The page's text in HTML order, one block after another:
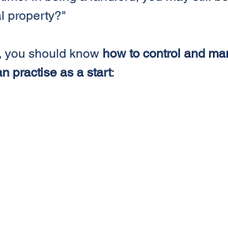
property?"
you should know how to control and
practise as a start: